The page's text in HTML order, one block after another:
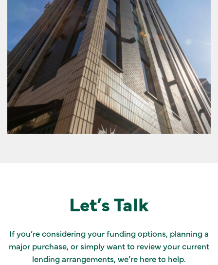
Let’s Talk
If you’re considering your funding options, planning a
major purchase, or simply want to review your current
lending arrangements, we’re here to help.